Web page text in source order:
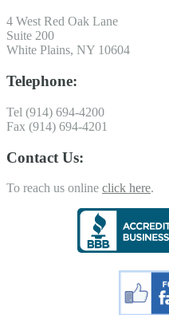
4 West Red Oak Lane
Suite 200
White Plains, NY 10604
Telephone:
Tel (914) 694-4200
Fax (914) 694-4201
Contact Us:
To reach us online click here.